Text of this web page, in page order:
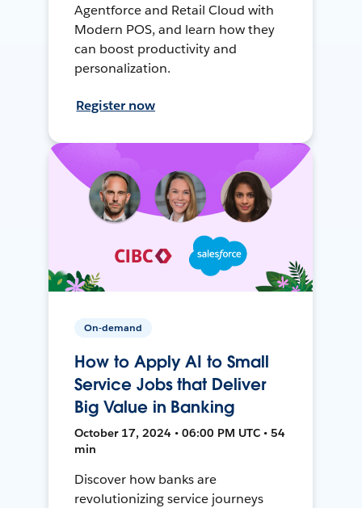
Agentforce and Retail Cloud with
Modern POS, and learn how they
can boost productivity and
personalization.
Register now
On-demand
How to Apply AI to Small
Service Jobs that Deliver
Big Value in Banking
October 17, 2024 • 06:00 PM UTC • 54
min
Discover how banks are
revolutionizing service journeys